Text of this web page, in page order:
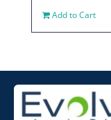
Add to Cart